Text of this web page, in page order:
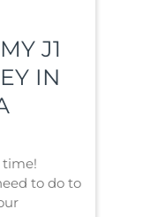
J1
IN
time!
to do to